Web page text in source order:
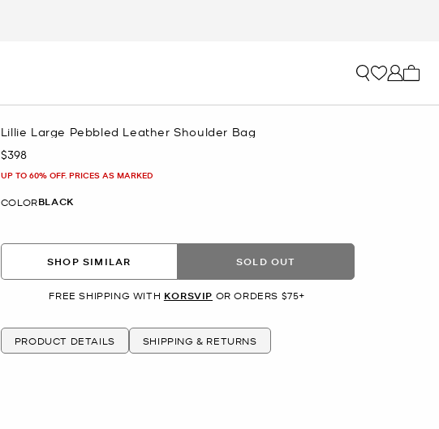
Lillie Large Pebbled Leather Shoulder Bag
Now
$398
UP TO 60% OFF. PRICES AS MARKED
COLORBLACK
SHOP SIMILAR SOLD OUT
FREE SHIPPING WITH KORSVIP OR ORDERS $75+
PRODUCT DETAILS SHIPPING & RETURNS